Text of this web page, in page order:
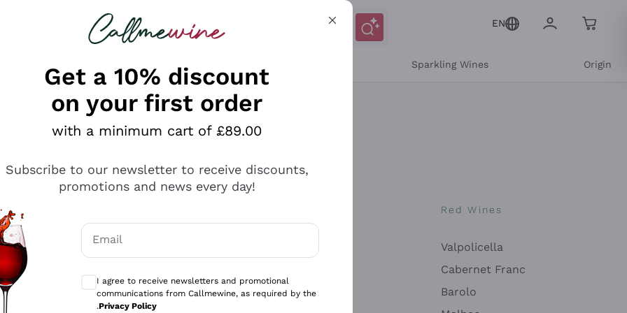
looking for
EN
Sparkling Wines Origin
Antinori
Ca' del Bosco
Gavi
Red Wines
Valpolicella
Cabernet Franc
Barolo
Get a 10% discount
on your first order
with a minimum cart of £89.00
Subscribe to our newsletter to receive discounts,
promotions and news every day!
Email
Optional consents to receive communications and personalized offers
I agree to receive newsletters and promotional
communications from Callmewine, as required by the
.Privacy Policy